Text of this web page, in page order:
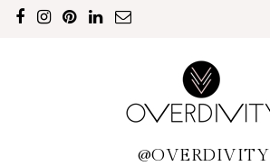
@OVERDIVITY